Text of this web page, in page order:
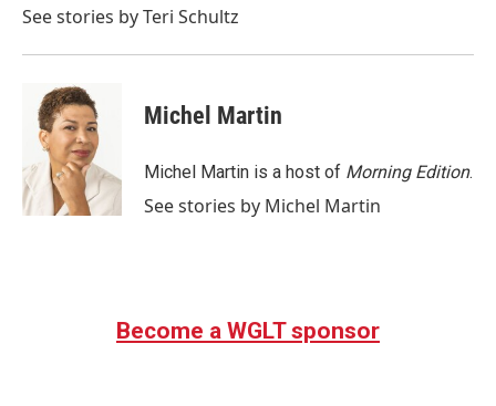
o
r
I
See stories by Teri Schultz
Michel Martin
Michel Martin is a host of Morning Edition.
See stories by Michel Martin
Become a WGLT sponsor